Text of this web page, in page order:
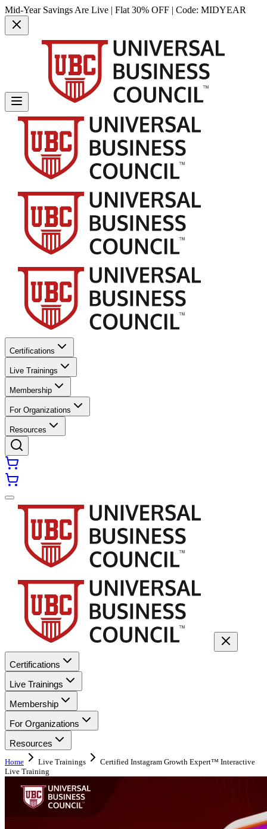
Mid-Year Savings Are Live | Flat 30% OFF | Code: MIDYEAR
Certifications
Live Trainings
Membership
For Organizations
Resources
Certifications
Live Trainings
Membership
For Organizations
Resources
Home Live Trainings
Certified Instagram Growth Expert™ Interactive
Live Training